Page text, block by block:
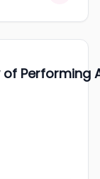
Performing